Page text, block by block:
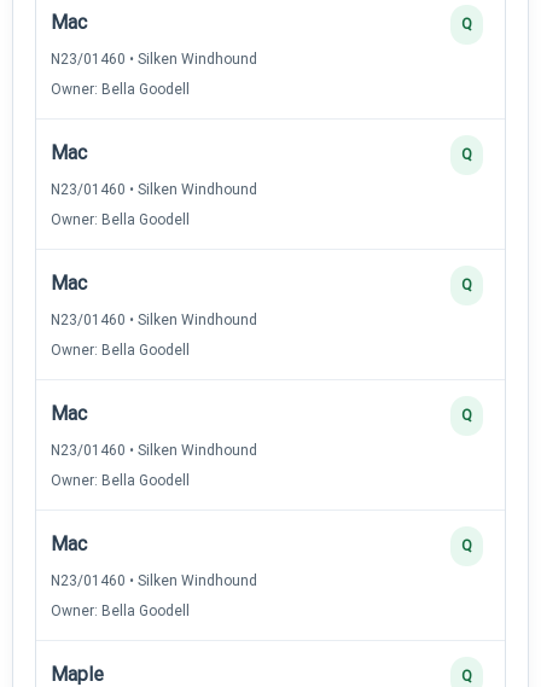
Mac
N23/01460 • Silken Windhound
Owner: Bella Goodell
Q
Mac
N23/01460 • Silken Windhound
Owner: Bella Goodell
Q
Mac
N23/01460 • Silken Windhound
Owner: Bella Goodell
Q
Mac
N23/01460 • Silken Windhound
Owner: Bella Goodell
Q
Mac
N23/01460 • Silken Windhound
Owner: Bella Goodell
Q
Maple Q